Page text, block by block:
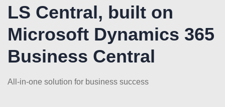
LS Central, built on
Microsoft Dynamics 365
Business Central
All-in-one solution for business success